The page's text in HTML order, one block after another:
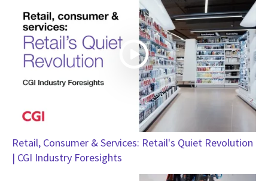
Retail, Consumer & Services: Retail's Quiet Revolution
| CGI Industry Foresights